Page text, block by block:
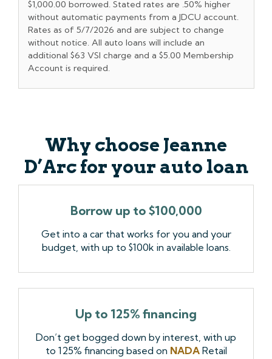
$1,000.00 borrowed. Stated rates are .50% higher
without automatic payments from a JDCU account.
Rates as of 5/7/2026 and are subject to change
without notice. All auto loans will include an
additional $63 VSI charge and a $5.00 Membership
Account is required.
Why choose Jeanne
D’Arc for your auto loan
Borrow up to $100,000
Get into a car that works for you and your
budget, with up to $100k in available loans.
Up to 125% financing
Don’t get bogged down by interest, with up
to 125% financing based on NADARetail